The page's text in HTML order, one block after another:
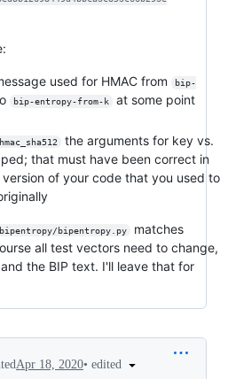
used for HMAC from
bip-
bip-entropy-from-k
at some point
the arguments for key vs.
that must have been correct in
version of your code that you used to
bipentropy/bipentropy.py
matches
all test vectors need to change,
and the BIP text. I'll leave that for
Apr 18, 2020• edited